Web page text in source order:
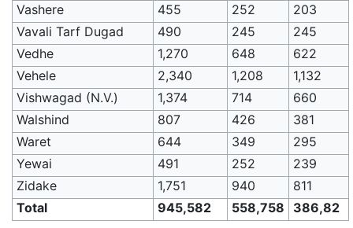
Vashere
455 252
203
Vavali Tarf Dugad
490 245
245
Vedhe
1,270 648
622
Vehele
2,340 1,208
1,132
Vishwagad (N.V.)
1,374 714
660
Walshind
807 426
381
Waret
644 349
295
Yewai
491 252
239
Zidake
1,751 940
811
Total
945,582 558,758 386,82